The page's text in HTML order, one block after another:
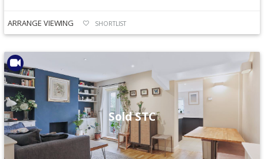
ARRANGE VIEWING SHORTLIST
Sold STC